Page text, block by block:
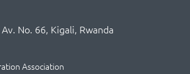
No. 66, Kigali, Rwanda
Association